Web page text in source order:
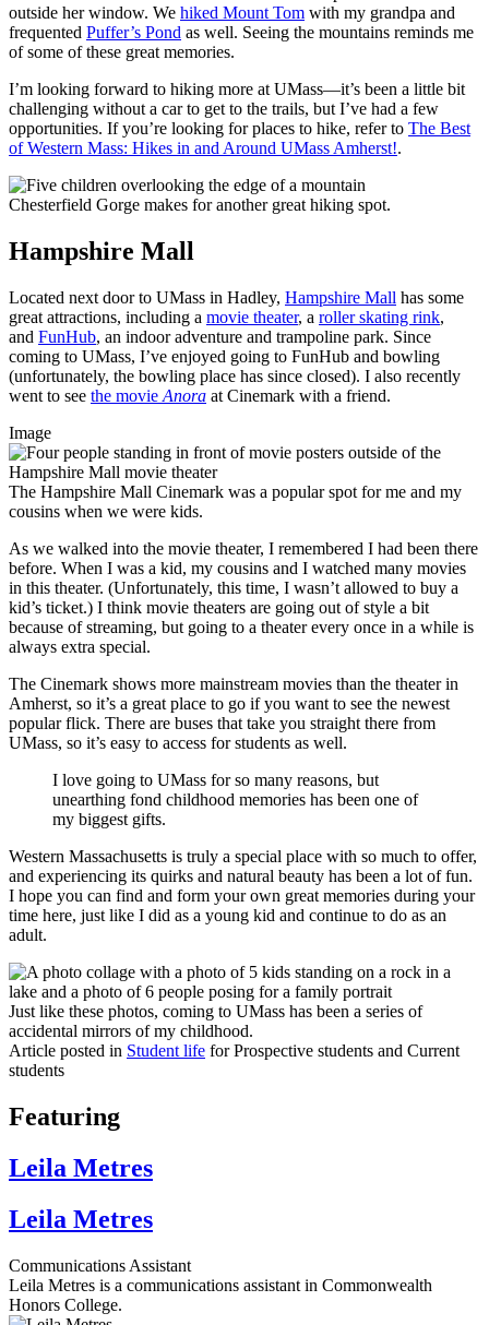
outside her window. We hiked Mount Tom with my grandpa and
frequented Puffer’s Pond as well. Seeing the mountains reminds me
of some of these great memories.
I’m looking forward to hiking more at UMass—it’s been a little bit
challenging without a car to get to the trails, but I’ve had a few
opportunities. If you’re looking for places to hike, refer to The Best
of Western Mass: Hikes in and Around UMass Amherst!.
Chesterfield Gorge makes for another great hiking spot.
Hampshire Mall
Located next door to UMass in Hadley, Hampshire Mall has some
great attractions, including a movie theater, a roller skating rink,
and FunHub, an indoor adventure and trampoline park. Since
coming to UMass, I’ve enjoyed going to FunHub and bowling
(unfortunately, the bowling place has since closed). I also recently
went to see the movie Anora at Cinemark with a friend.
Image
The Hampshire Mall Cinemark was a popular spot for me and my
cousins when we were kids.
As we walked into the movie theater, I remembered I had been there
before. When I was a kid, my cousins and I watched many movies
in this theater. (Unfortunately, this time, I wasn’t allowed to buy a
kid’s ticket.) I think movie theaters are going out of style a bit
because of streaming, but going to a theater every once in a while is
always extra special.
The Cinemark shows more mainstream movies than the theater in
Amherst, so it’s a great place to go if you want to see the newest
popular flick. There are buses that take you straight there from
UMass, so it’s easy to access for students as well.
I love going to UMass for so many reasons, but
unearthing fond childhood memories has been one of
my biggest gifts.
Western Massachusetts is truly a special place with so much to offer,
and experiencing its quirks and natural beauty has been a lot of fun.
I hope you can find and form your own great memories during your
time here, just like I did as a young kid and continue to do as an
adult.
Just like these photos, coming to UMass has been a series of
accidental mirrors of my childhood.
Article posted in Student life for Prospective students and Current
students
Featuring
Leila Metres
Leila Metres
Communications Assistant
Leila Metres is a communications assistant in Commonwealth
Honors College.